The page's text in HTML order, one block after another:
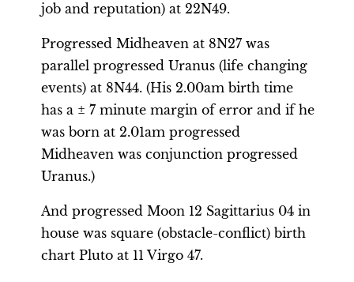
job and reputation) at 22N49.
Progressed Midheaven at 8N27 was
parallel progressed Uranus (life changing
events) at 8N44. (His 2.00am birth time
has a ± 7 minute margin of error and if he
was born at 2.01am progressed
Midheaven was conjunction progressed
Uranus.)
And progressed Moon 12 Sagittarius 04 in
house was square (obstacle-conflict) birth
chart Pluto at 11 Virgo 47.